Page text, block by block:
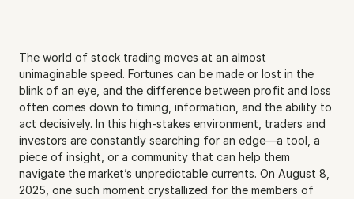
The world of stock trading moves at an almost
unimaginable speed. Fortunes can be made or lost in the
blink of an eye, and the difference between profit and loss
often comes down to timing, information, and the ability to
act decisively. In this high-stakes environment, traders and
investors are constantly searching for an edge—a tool, a
piece of insight, or a community that can help them
navigate the market’s unpredictable currents. On August 8,
2025, one such moment crystallized for the members of